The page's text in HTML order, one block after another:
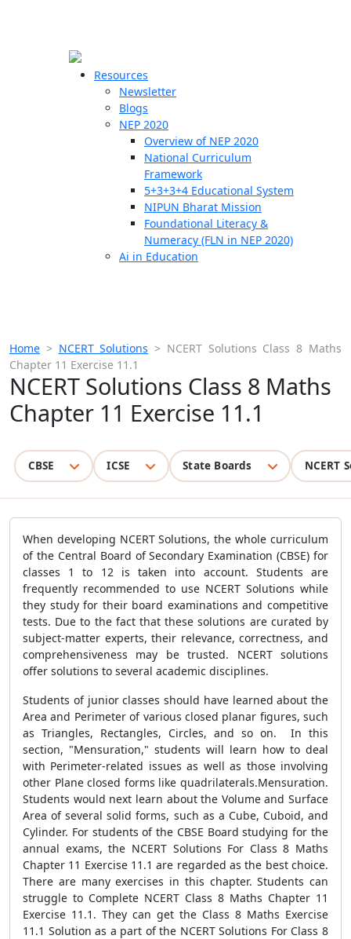
Resources
Newsletter
Blogs
NEP 2020
Overview of NEP 2020
National Curriculum
Framework
5+3+3+4 Educational System
NIPUN Bharat Mission
Foundational Literacy &
Numeracy (FLN in NEP 2020)
Ai in Education
Home > NCERT Solutions > NCERT Solutions Class 8 Maths
Chapter 11 Exercise 11.1
NCERT Solutions Class 8 Maths
Chapter 11 Exercise 11.1
CBSE ICSE State Boards NCERT
When developing NCERT Solutions, the whole curriculum
of the Central Board of Secondary Examination (CBSE) for
classes 1 to 12 is taken into account. Students are
frequently recommended to use NCERT Solutions while
they study for their board examinations and competitive
tests. Due to the fact that these solutions are curated by
subject-matter experts, their relevance, correctness, and
comprehensiveness may be trusted. NCERT solutions
offer solutions to several academic disciplines.
Students of junior classes should have learned about the
Area and Perimeter of various closed planar figures, such
as Triangles, Rectangles, Circles, and so on. In this
section, "Mensuration," students will learn how to deal
with Perimeter-related issues as well as those involving
other Plane closed forms like quadrilaterals.Mensuration.
Students would next learn about the Volume and Surface
Area of several solid forms, such as a Cube, Cuboid, and
Cylinder. For students of the CBSE Board studying for the
annual exams, the NCERT Solutions For Class 8 Maths
Chapter 11 Exercise 11.1 are regarded as the best choice.
There are many exercises in this chapter. Students can
struggle to Complete NCERT Class 8 Maths Chapter 11
Exercise 11.1. They can get the Class 8 Maths Exercise
11.1 Solution as a part of the NCERT Solutions For Class 8